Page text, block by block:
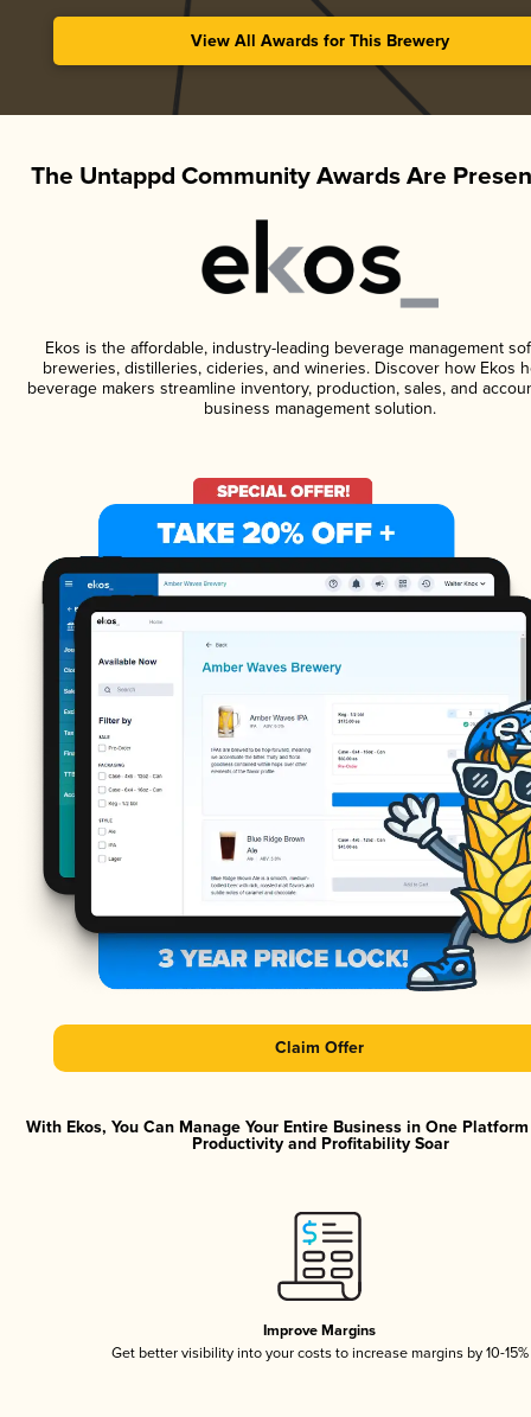
View All Awards for This Brewery
The Untappd Community Awards Are
Ekos is the affordable, industry-leading beverage management
breweries, distilleries, cideries, and wineries. Discover how Ekos
beverage makers streamline inventory, production, sales, and
business management solution.
Claim Offer
With Ekos, You Can Manage Your Entire Business in One
Productivity and Profitability Soar
Improve Margins
Get better visibility into your costs to increase margins by 10-15%